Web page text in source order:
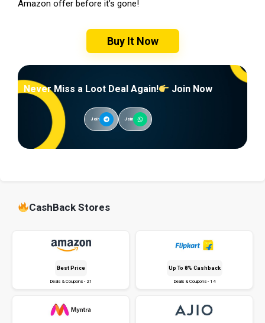
Amazon offer before it’s gone!
Buy It Now
Never Miss a Loot Deal Again! Join Now
Join Join
CashBack Stores
Best Price
Deals & Coupons - 21
Up To 8% Cashback
Deals & Coupons - 14